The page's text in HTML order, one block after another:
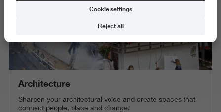
Architecture
Sharpen your architectural voice and create spaces that
connect people, place and change.
Cookie settings
Reject all